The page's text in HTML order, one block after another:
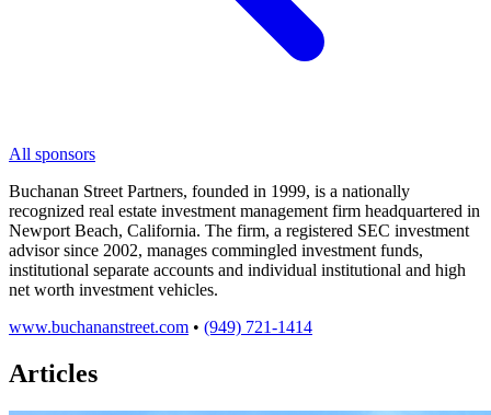
All sponsors
Buchanan Street Partners, founded in 1999, is a nationally
recognized real estate investment management firm headquartered in
Newport Beach, California. The firm, a registered SEC investment
advisor since 2002, manages commingled investment funds,
institutional separate accounts and individual institutional and high
net worth investment vehicles.
www.buchananstreet.com • (949) 721-1414
Articles